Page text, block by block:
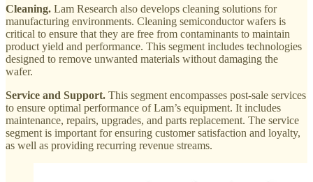
Cleaning. Lam Research also develops cleaning solutions for
manufacturing environments. Cleaning semiconductor wafers is
critical to ensure that they are free from contaminants to maintain
product yield and performance. This segment includes technologies
designed to remove unwanted materials without damaging the
wafer.
Service and Support. This segment encompasses post-sale services
to ensure optimal performance of Lam’s equipment. It includes
maintenance, repairs, upgrades, and parts replacement. The service
segment is important for ensuring customer satisfaction and loyalty,
as well as providing recurring revenue streams.